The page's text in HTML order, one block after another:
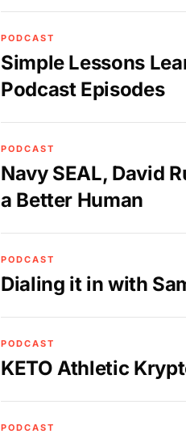
PODCAST
Simple Lessons
Podcast Episodes
PODCAST
Navy SEAL, David
a Better Human
PODCAST
Dialing it in with
PODCAST
KETO Athletic
PODCAST